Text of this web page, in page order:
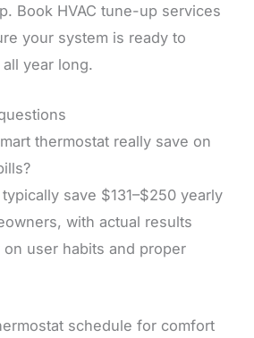
Book HVAC tune-up services
your system is ready to
year long.
thermostat really save on
save $131–$250 yearly
with actual results
user habits and proper
schedule for comfort